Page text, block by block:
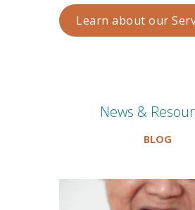
Learn about our
News &
BLOG